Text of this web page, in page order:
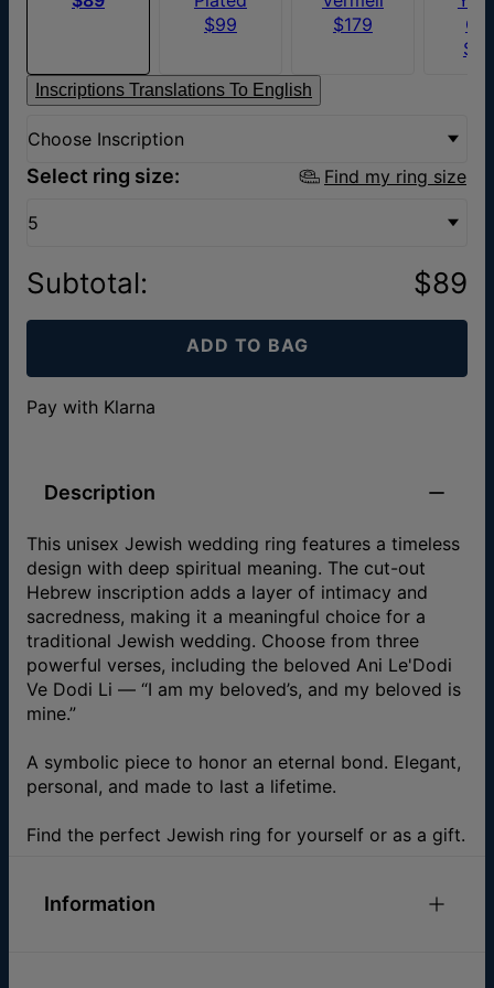
$99
$179
Inscriptions Translations To English
Choose Inscription
Select ring size: Find my ring size
5
Subtotal: $89
ADD TO BAG
Pay with Klarna
Description
This unisex Jewish wedding ring features a timeless
design with deep spiritual meaning. The cut-out
Hebrew inscription adds a layer of intimacy and
sacredness, making it a meaningful choice for a
traditional Jewish wedding. Choose from three
powerful verses, including the beloved Ani Le'Dodi
Ve Dodi Li — “I am my beloved’s, and my beloved is
mine.”
A symbolic piece to honor an eternal bond. Elegant,
personal, and made to last a lifetime.
Find the perfect Jewish ring for yourself or as a gift.
Information